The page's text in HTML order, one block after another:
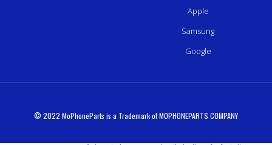
Apple
Samsung
Google
© 2022 MoPhoneParts is a Trademark of MOPHONEPARTS COMPANY